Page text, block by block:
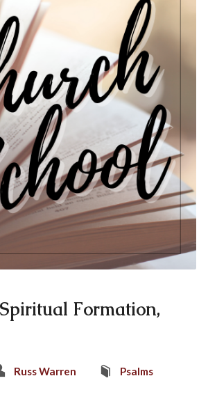
Formation,
Russ Warren Psalms